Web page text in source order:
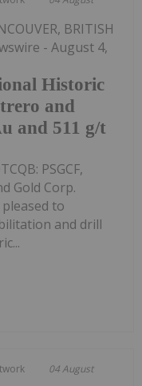
Historic
and
and 511 g/t
BRITISH
- August 4,
PSGCF,
Gold Corp.
to
and drill
04 August